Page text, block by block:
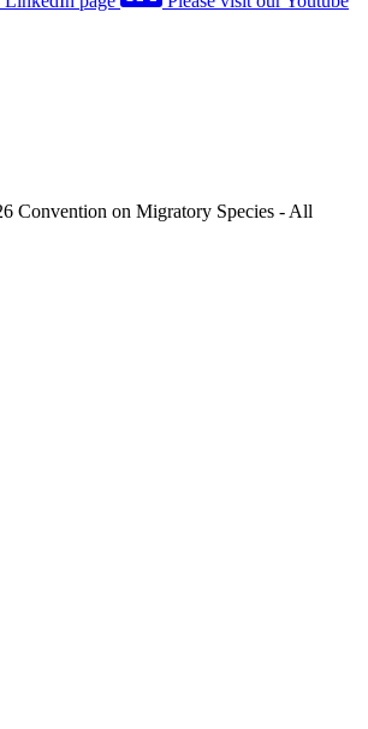
Convention on Migratory Species - All